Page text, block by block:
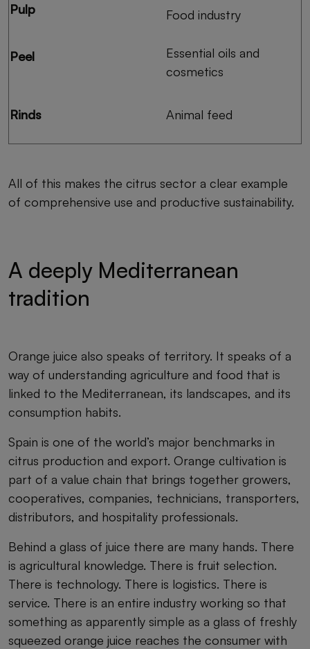
Pulp Food industry
Peel
Essential oils and
cosmetics
Rinds Animal feed
All of this makes the citrus sector a clear example
of comprehensive use and productive sustainability.
A deeply Mediterranean
tradition
Orange juice also speaks of territory. It speaks of a
way of understanding agriculture and food that is
linked to the Mediterranean, its landscapes, and its
consumption habits.
Spain is one of the world’s major benchmarks in
citrus production and export. Orange cultivation is
part of a value chain that brings together growers,
cooperatives, companies, technicians, transporters,
distributors, and hospitality professionals.
Behind a glass of juice there are many hands. There
is agricultural knowledge. There is fruit selection.
There is technology. There is logistics. There is
service. There is an entire industry working so that
something as apparently simple as a glass of freshly
squeezed orange juice reaches the consumer with